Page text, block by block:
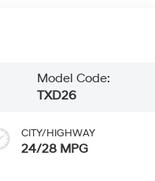
Model Code:
TXD26
CITY/HIGHWAY
24/28 MPG